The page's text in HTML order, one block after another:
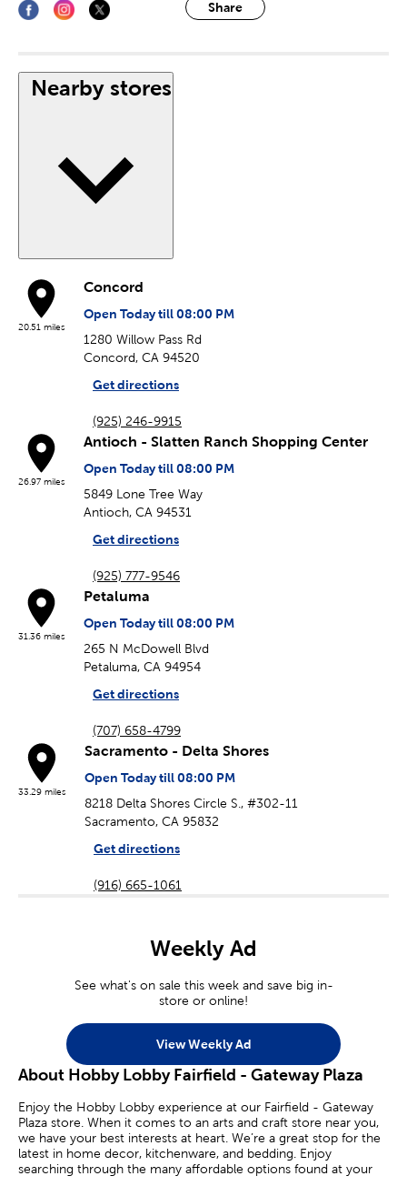
Share
Nearby stores
20.51 miles
Concord
Open Today till 08:00 PM
1280 Willow Pass Rd
Concord, CA 94520
Get directions
(925) 246-9915
26.97 miles
Antioch - Slatten Ranch Shopping Center
Open Today till 08:00 PM
5849 Lone Tree Way
Antioch, CA 94531
Get directions
(925) 777-9546
31.36 miles
Petaluma
Open Today till 08:00 PM
265 N McDowell Blvd
Petaluma, CA 94954
Get directions
(707) 658-4799
33.29 miles
Sacramento - Delta Shores
Open Today till 08:00 PM
8218 Delta Shores Circle S., #302-11
Sacramento, CA 95832
Get directions
(916) 665-1061
Weekly Ad
See what's on sale this week and save big in-
store or online!
View Weekly Ad
About Hobby Lobby Fairfield - Gateway Plaza
Enjoy the Hobby Lobby experience at our Fairfield - Gateway
Plaza store. When it comes to an arts and craft store near you,
we have your best interests at heart. We’re a great stop for the
latest in home decor, kitchenware, and bedding. Enjoy
searching through the many affordable options found at your